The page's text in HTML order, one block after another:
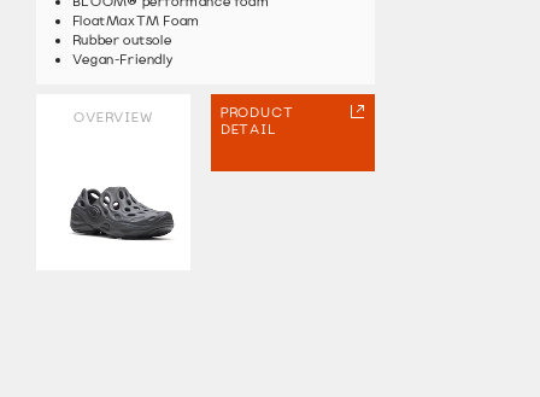
FloatMaxTM Foam
Rubber outsole
Vegan-Friendly
OVERVIEW
PRODUCT
DETAIL